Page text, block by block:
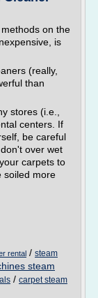
on the
is
(really,
than
stores (i.e.,
centers. If
be careful
over wet
carpets to
soiled more
rental / steam
steam
/ carpet steam